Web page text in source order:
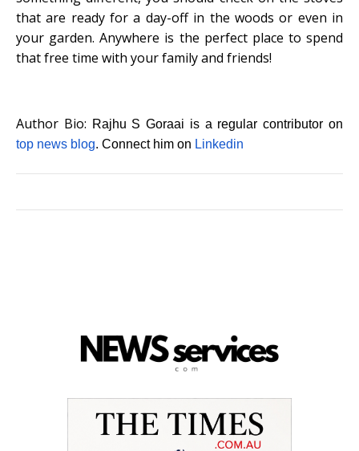
that are ready for a day-off in the woods or even in
your garden. Anywhere is the perfect place to spend
that free time with your family and friends!
Author Bio: Rajhu S Goraai is a regular contributor on
top news blog. Connect him on Linkedin